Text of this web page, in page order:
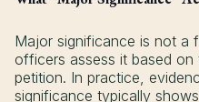
Major significance is not a
officers assess it based
petition. In practice,
significance typically